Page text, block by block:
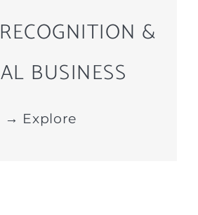
&
BUSINESS
→ Explore